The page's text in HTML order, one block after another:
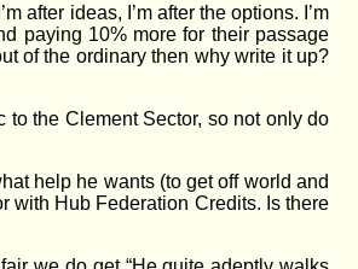
after ideas, I’m after the options. I’m
paying 10% more for their passage
of the ordinary then why write it up?
to the Clement Sector, so not only do
help he wants (to get off world and
with Hub Federation Credits. Is there